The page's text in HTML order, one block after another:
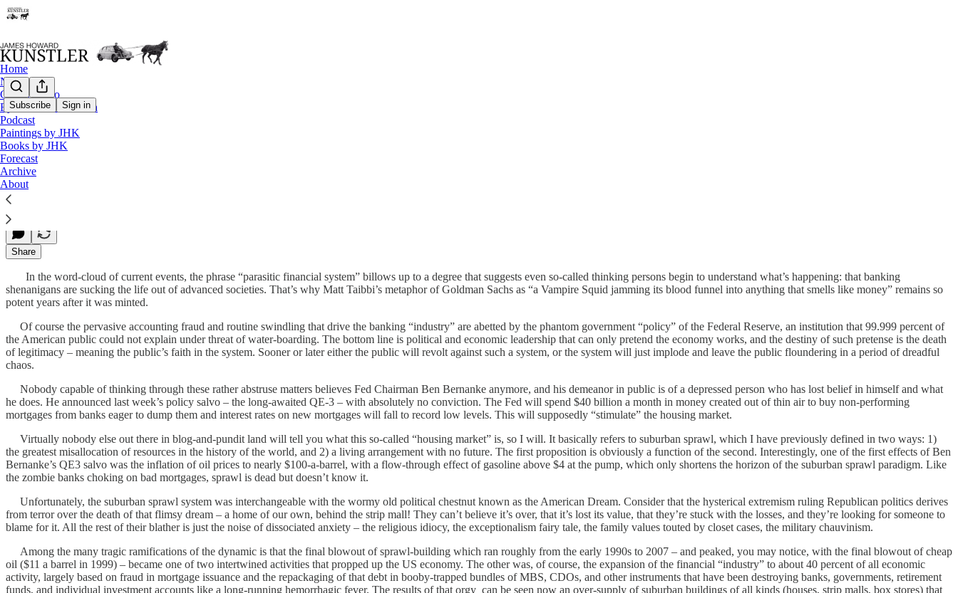
Subscribe Sign in
Home
Notes
Contact / Bio
Eyesore of the Month
Podcast
Paintings by JHK
Books by JHK
Forecast
Archive
About
What Does It Mean?
James Howard Kunstler
Sep 17, 2012
Share
In the word-cloud of current events, the phrase “parasitic financial system” billows up to a degree that suggests even so-called thinking persons begin to understand what’s happening: that banking
shenanigans are sucking the life out of advanced societies. That’s why Matt Taibbi’s metaphor of Goldman Sachs as “a Vampire Squid jamming its blood funnel into anything that smells like money” remains so
potent years after it was minted.
Of course the pervasive accounting fraud and routine swindling that drive the banking “industry” are abetted by the phantom government “policy” of the Federal Reserve, an institution that 99.999 percent of
the American public could not explain under threat of water-boarding. The bottom line is political and economic leadership that can only pretend the economy works, and the destiny of such pretense is the death
of legitimacy – meaning the public’s faith in the system. Sooner or later either the public will revolt against such a system, or the system will just implode and leave the public floundering in a period of dreadful
chaos.
Nobody capable of thinking through these rather abstruse matters believes Fed Chairman Ben Bernanke anymore, and his demeanor in public is of a depressed person who has lost belief in himself and what
he does. He announced last week’s policy salvo – the long-awaited QE-3 – with absolutely no conviction. The Fed will spend $40 billion a month in money created out of thin air to buy non-performing
mortgages from banks eager to dump them and interest rates on new mortgages will fall to record low levels. This will supposedly “stimulate” the housing market.
Virtually nobody else out there in blog-and-pundit land will tell you what this so-called “housing market” is, so I will. It basically refers to suburban sprawl, which I have previously defined in two ways: 1)
the greatest misallocation of resources in the history of the world, and 2) a living arrangement with no future. The first proposition is obviously a function of the second. Interestingly, one of the first effects of Ben
Bernanke’s QE3 salvo was the inflation of oil prices to nearly $100-a-barrel, with a flow-through effect of gasoline above $4 at the pump, which only shortens the horizon of the suburban sprawl paradigm. Like
the zombie banks choking on bad mortgages, sprawl is dead but doesn’t know it.
Unfortunately, the suburban sprawl system was interchangeable with the wormy old political chestnut known as the American Dream. Consider that the hysterical extremism ruling Republican politics derives
from terror over the death of that flimsy dream – a home of our own, behind the strip mall! They can’t believe it’s over, that it’s lost its value, that they’re stuck with the losses, and they’re looking for someone to
blame for it. All the rest of their blather is just the noise of dissociated anxiety – the religious idiocy, the exceptionalism fairy tale, the family values touted by closet cases, the military chauvinism.
Among the many tragic ramifications of the dynamic is that the final blowout of sprawl-building which ran roughly from the early 1990s to 2007 – and peaked, you may notice, with the final blowout of cheap
oil ($11 a barrel in 1999) – became one of two intertwined activities that propped up the US economy. The other was, of course, the expansion of the financial “industry” to about 40 percent of all economic
activity, largely based on fraud in mortgage issuance and the repackaging of that debt in booby-trapped bundles of MBS, CDOs, and other instruments that have been destroying banks, governments, retirement
funds, and individual investment accounts like a long-running hemorrhagic fever. The results of that orgy can be seen now an over-supply of suburban buildings of all kinds (houses, strip malls, box stores) that